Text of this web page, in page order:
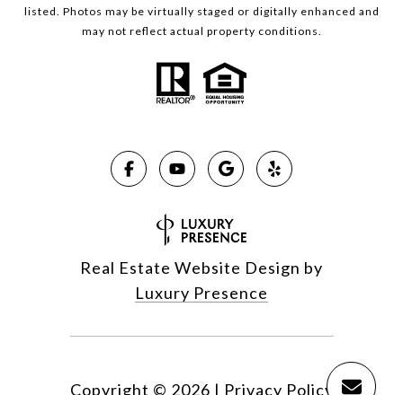
listed. Photos may be virtually staged or digitally enhanced and
may not reflect actual property conditions.
Real Estate Website Design by
Luxury Presence
Copyright © 2026 | Privacy Policy